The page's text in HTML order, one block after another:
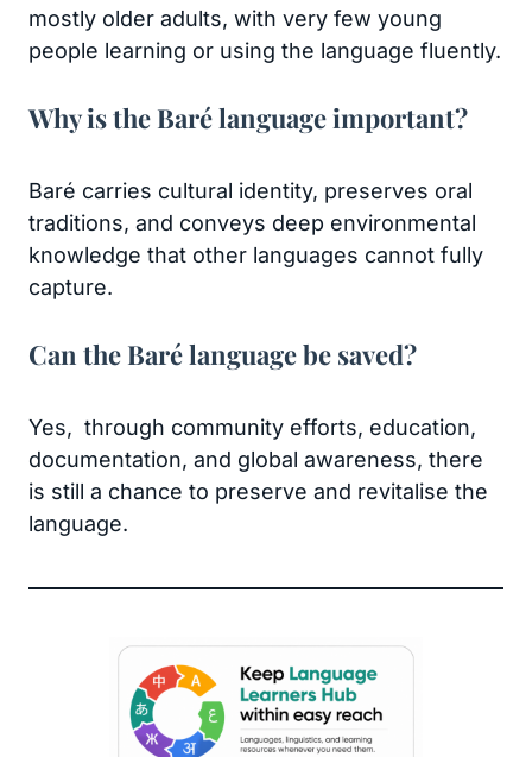
mostly older adults, with very few young
people learning or using the language fluently.
Why is the Baré language important?
Baré carries cultural identity, preserves oral
traditions, and conveys deep environmental
knowledge that other languages cannot fully
capture.
Can the Baré language be saved?
Yes, through community efforts, education,
documentation, and global awareness, there
is still a chance to preserve and revitalise the
language.